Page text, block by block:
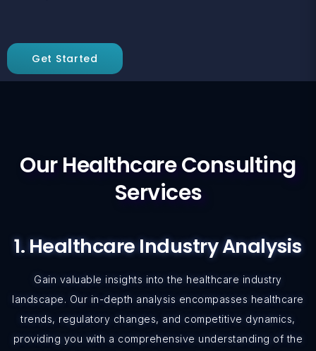
Get Started
Our Healthcare Consulting
Services
1. Healthcare Industry Analysis
Gain valuable insights into the healthcare industry
landscape. Our in-depth analysis encompasses healthcare
trends, regulatory changes, and competitive dynamics,
providing you with a comprehensive understanding of the